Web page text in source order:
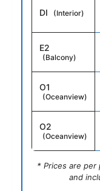
DI (Interior)
E2
(Balcony)
O1
(Oceanview)
O2
(Oceanview)
* Prices are per
and